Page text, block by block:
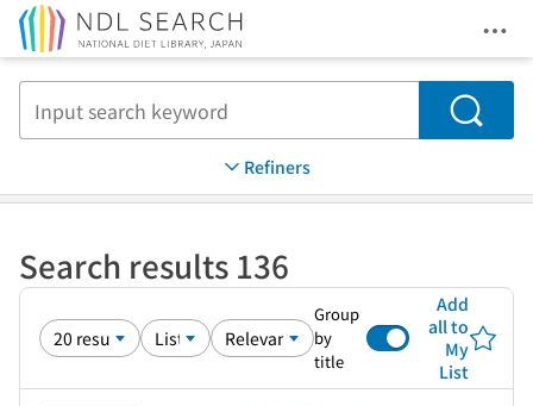
Search
Refiners
Search results 136
Group
by
title
Add
all to
My
List